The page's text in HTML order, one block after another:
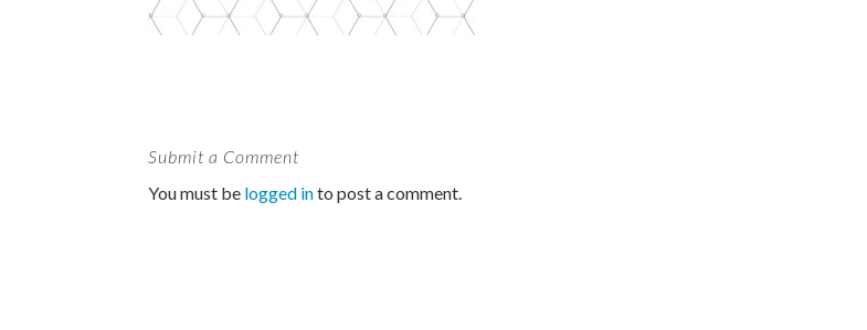
Submit a Comment
You must be logged into post a comment.